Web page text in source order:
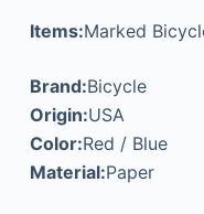
Items:Marked
Brand:Bicycle
Origin:USA
Color:Red / Blue
Material:Paper